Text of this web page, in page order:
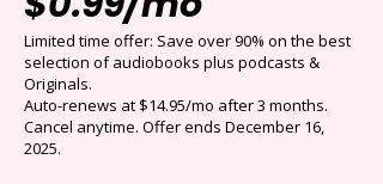
Get 3 months for
$0.99/mo
Limited time offer: Save over 90% on the best
selection of audiobooks plus podcasts &
Originals.